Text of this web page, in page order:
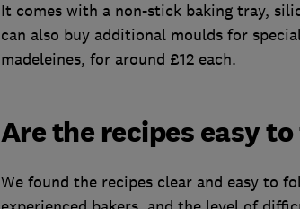
It comes with a non-stick baking tray,
can also buy additional moulds for
madeleines, for around £12 each.
Are the recipes easy
We found the recipes clear and easy to